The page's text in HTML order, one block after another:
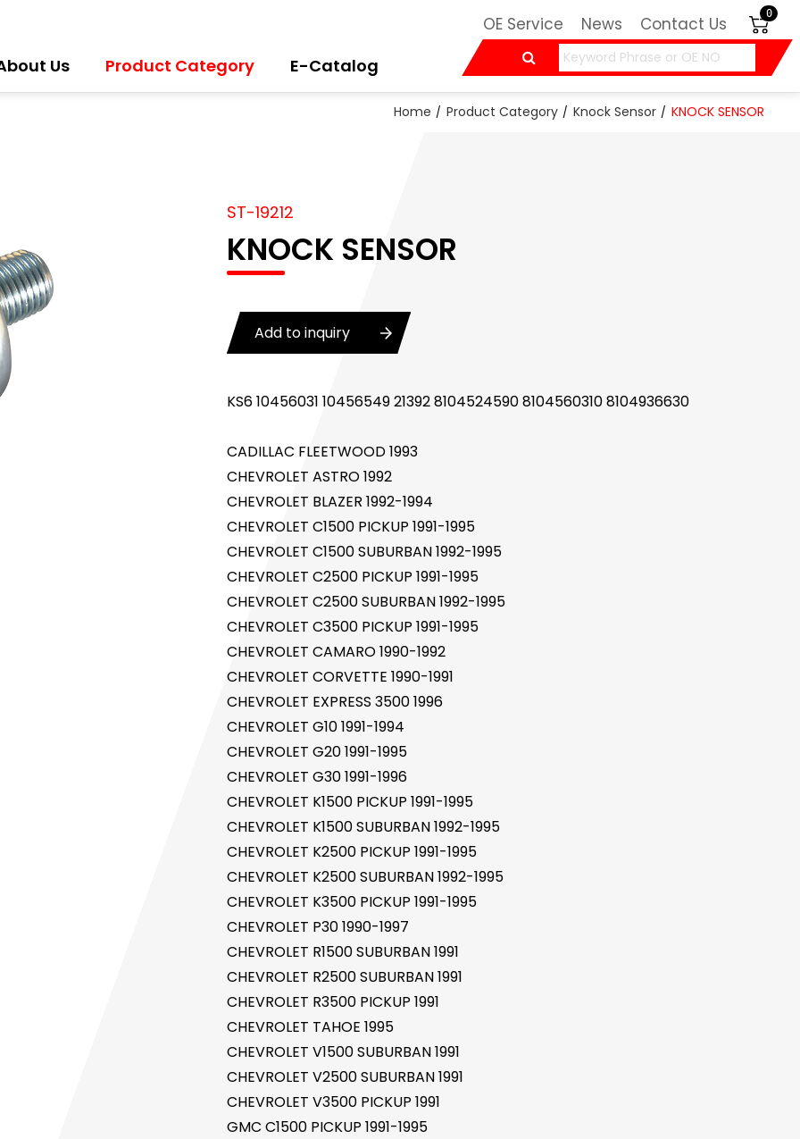
OE Service News Contact Us 0
Us Product Category E-Catalog
Home Product Category Knock Sensor KNOCK SENSOR
ST-19212
KNOCK SENSOR
Add to inquiry
KS6 10456031 10456549 21392 8104524590 8104560310 8104936630
CADILLAC FLEETWOOD 1993
CHEVROLET ASTRO 1992
CHEVROLET BLAZER 1992-1994
CHEVROLET C1500 PICKUP 1991-1995
CHEVROLET C1500 SUBURBAN 1992-1995
CHEVROLET C2500 PICKUP 1991-1995
CHEVROLET C2500 SUBURBAN 1992-1995
CHEVROLET C3500 PICKUP 1991-1995
CHEVROLET CAMARO 1990-1992
CHEVROLET CORVETTE 1990-1991
CHEVROLET EXPRESS 3500 1996
CHEVROLET G10 1991-1994
CHEVROLET G20 1991-1995
CHEVROLET G30 1991-1996
CHEVROLET K1500 PICKUP 1991-1995
CHEVROLET K1500 SUBURBAN 1992-1995
CHEVROLET K2500 PICKUP 1991-1995
CHEVROLET K2500 SUBURBAN 1992-1995
CHEVROLET K3500 PICKUP 1991-1995
CHEVROLET P30 1990-1997
CHEVROLET R1500 SUBURBAN 1991
CHEVROLET R2500 SUBURBAN 1991
CHEVROLET R3500 PICKUP 1991
CHEVROLET TAHOE 1995
CHEVROLET V1500 SUBURBAN 1991
CHEVROLET V2500 SUBURBAN 1991
CHEVROLET V3500 PICKUP 1991
GMC C1500 PICKUP 1991-1995